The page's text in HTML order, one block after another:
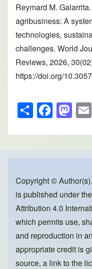
Reymard M.
agribusiness: A
technologies,
challenges. World
Reviews, 2026,
https://doi.org/
S
h
ar
e
F
a
c
e
o
o
k
M
a
st
o
o
n
Copyright ©
is published under
Attribution 4.0
which permits use,
and reproduction in
appropriate credit is
source, a link to the